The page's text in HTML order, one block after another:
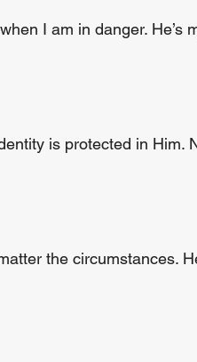
I am in danger. He’s
is protected in Him.
the circumstances.